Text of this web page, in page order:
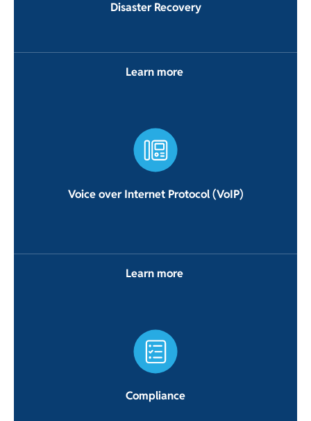
Disaster Recovery
Learn more
Voice over Internet Protocol (VoIP)
Learn more
Compliance